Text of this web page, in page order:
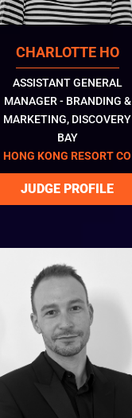
CHARLOTTE HO
ASSISTANT GENERAL
MANAGER - BRANDING &
MARKETING, DISCOVERY
BAY
HONG KONG RESORT CO